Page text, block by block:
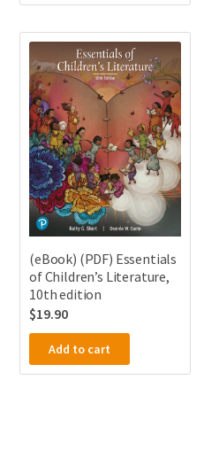
(eBook) (PDF) Essentials
of Children’s Literature,
10th edition
$19.90
Add to cart